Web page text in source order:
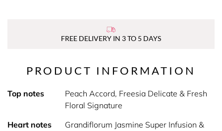
FREE DELIVERY IN 3 TO 5 DAYS
PRODUCT INFORMATION
Top notes
Peach Accord, Freesia Delicate & Fresh
Floral Signature
Heart notes
Grandiflorum Jasmine Super Infusion &